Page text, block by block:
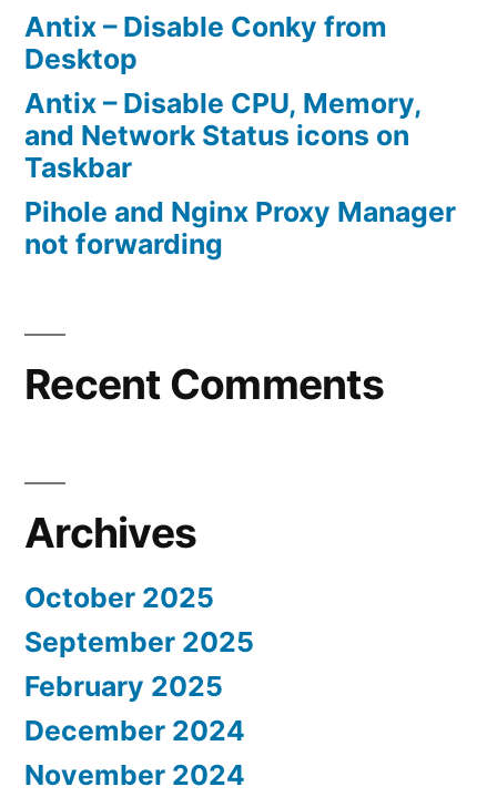
Antix – Disable Conky from
Desktop
Antix – Disable CPU, Memory,
and Network Status icons on
Taskbar
Pihole and Nginx Proxy Manager
not forwarding
Recent Comments
Archives
October 2025
September 2025
February 2025
December 2024
November 2024